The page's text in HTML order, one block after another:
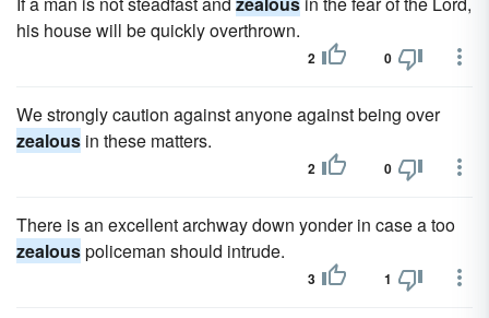
his house will be quickly overthrown.
2 0
We strongly caution against anyone against being over
zealous in these matters.
2 0
There is an excellent archway down yonder in case a too
zealouspoliceman should intrude.
3 1